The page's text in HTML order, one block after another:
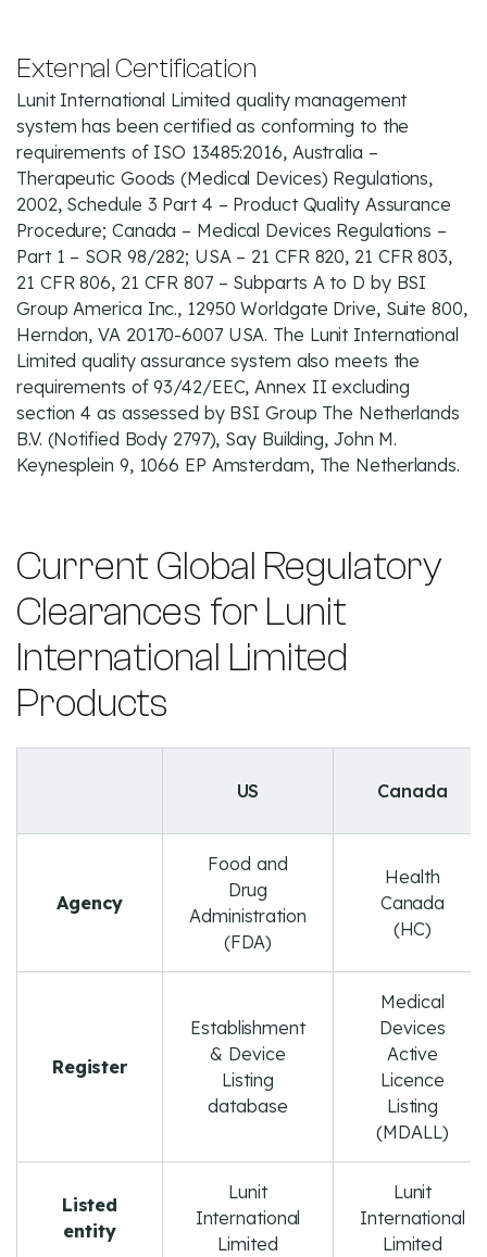
External Certification
Lunit International Limited quality management
system has been certified as conforming to the
requirements of ISO 13485:2016, Australia –
Therapeutic Goods (Medical Devices) Regulations,
2002, Schedule 3 Part 4 – Product Quality Assurance
Procedure; Canada – Medical Devices Regulations –
Part 1 – SOR 98/282; USA – 21 CFR 820, 21 CFR 803,
21 CFR 806, 21 CFR 807 – Subparts A to D by BSI
Group America Inc., 12950 Worldgate Drive, Suite 800,
Herndon, VA 20170-6007 USA. The Lunit International
Limited quality assurance system also meets the
requirements of 93/42/EEC, Annex II excluding
section 4 as assessed by BSI Group The Netherlands
B.V. (Notified Body 2797), Say Building, John M.
Keynesplein 9, 1066 EP Amsterdam, The Netherlands.
Current Global Regulatory
Clearances for Lunit
International Limited
Products
US Canada
Agency
Food and
Drug
Administration
(FDA)
Health
Canada
(HC)
Register
Establishment
& Device
Listing
database
Medical
Devices
Active
Licence
Listing
(MDALL)
Listed
entity
Lunit
International
Limited
Lunit
International
Limited